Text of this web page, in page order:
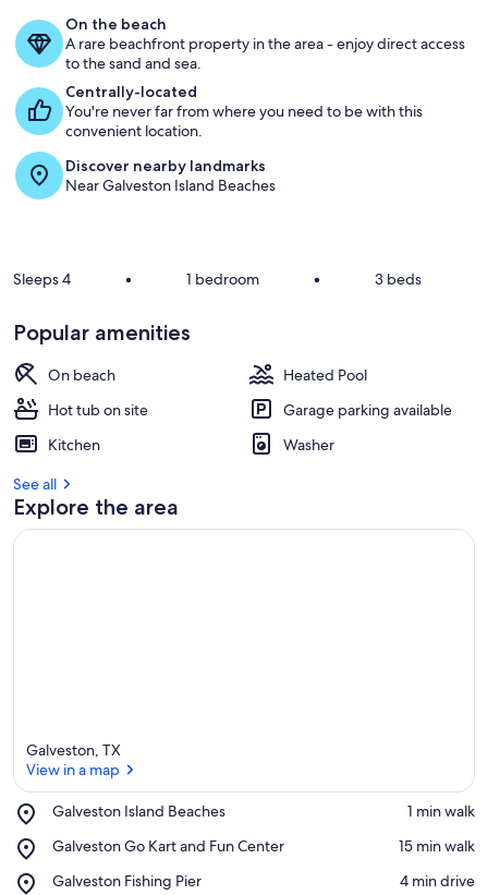
g
s
t
h
i
s
On the beach
A rare beachfront property in the area - enjoy direct access
to the sand and sea.
Centrally-located
You're never far from where you need to be with this
convenient location.
Discover nearby landmarks
Near Galveston Island Beaches
Sleeps 4 • 1 bedroom • 3 beds
Popular amenities
On beach
Heated Pool
Hot tub on site
Garage parking available
Kitchen
Washer
See all
Explore the area
Galveston, TX
View in a map
Galveston Island Beaches
Place,
Island
‪1 min walk‬
Galveston Go Kart and Fun Center
Place,
Go
‪15 min walk‬
Galveston Fishing Pier
Place,
‪4 min drive‬